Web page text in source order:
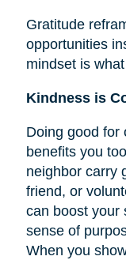
Gratitude
opportunities
mindset is
Kindness is
Doing good for
benefits you
neighbor carry
friend, or
can boost your
sense of
When you